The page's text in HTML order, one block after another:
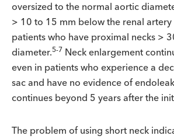
oversized to the normal aortic
> 10 to 15 mm below the renal
patients who have proximal necks >
diameter.5-7 Neck enlargement
even in patients who experience a
sac and have no evidence of
continues beyond 5 years after the
The problem of using short neck